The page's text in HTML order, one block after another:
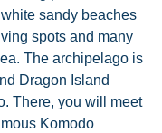
sandy beaches
spots and many
The archipelago is
Dragon Island
There, you will meet
Komodo